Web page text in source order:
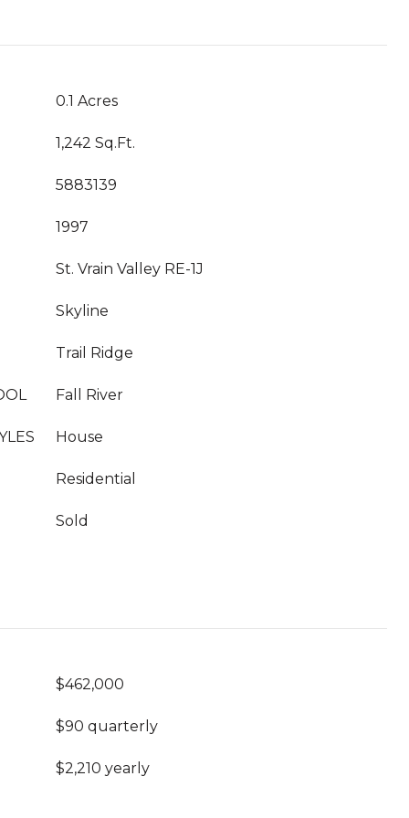
0.1 Acres
1,242 Sq.Ft.
5883139
1997
St. Vrain Valley RE-1J
Skyline
Trail Ridge
Fall River
House
Residential
Sold
$462,000
$90 quarterly
$2,210 yearly